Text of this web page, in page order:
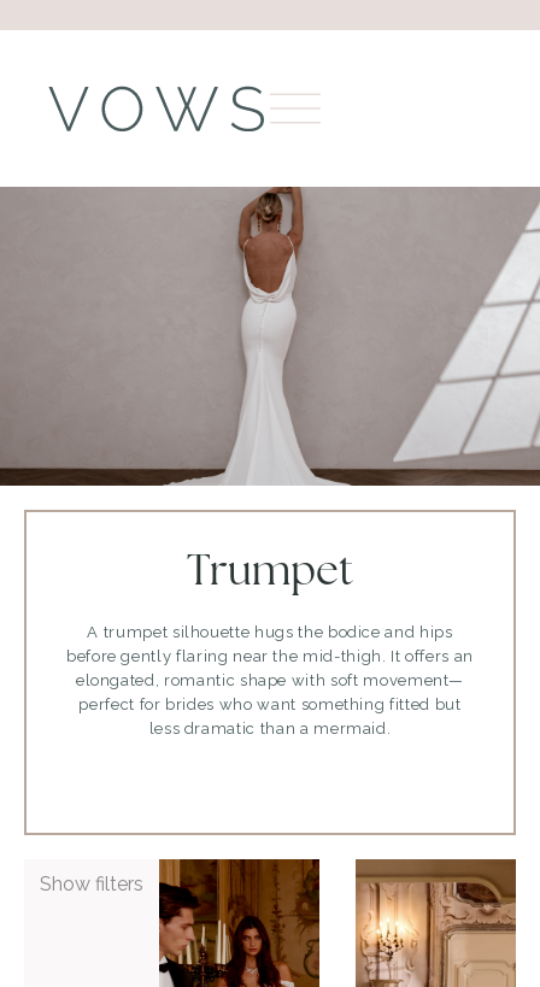
Trumpet
A trumpet silhouette hugs the bodice and hips
before gently flaring near the mid-thigh. It offers an
elongated, romantic shape with soft movement—
perfect for brides who want something fitted but
less dramatic than a mermaid.
Show filters Justin
Alexander
Glenetta
VIEW GOWN >
ADD TO WISHLIST
Justin
Alexander
Laine
VIEW GOWN >
ADD TO WISHLIST